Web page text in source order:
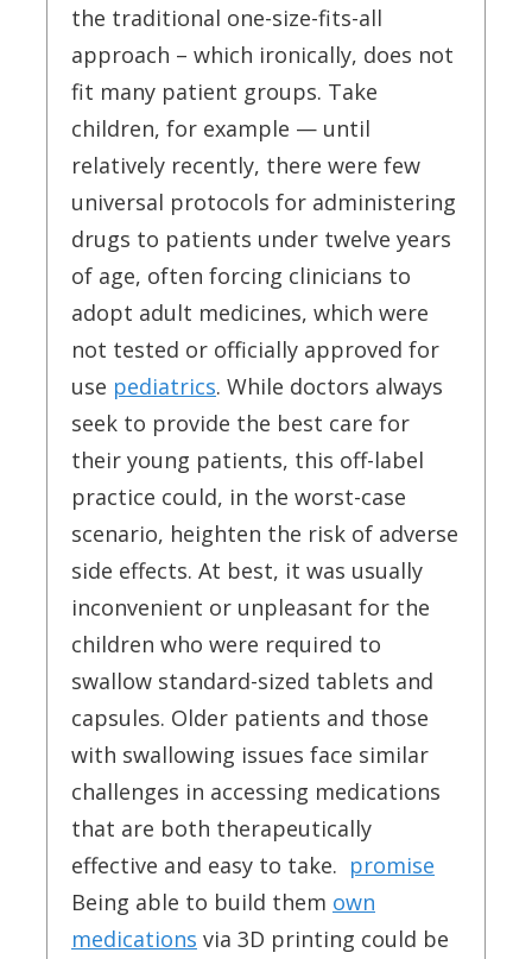
the traditional one-size-fits-all
approach – which ironically, does not
fit many patient groups. Take
children, for example — until
relatively recently, there were few
universal protocols for administering
drugs to patients under twelve years
of age, often forcing clinicians to
adopt adult medicines, which were
not tested or officially approved for
use pediatrics. While doctors always
seek to provide the best care for
their young patients, this off-label
practice could, in the worst-case
scenario, heighten the risk of adverse
side effects. At best, it was usually
inconvenient or unpleasant for the
children who were required to
swallow standard-sized tablets and
capsules. Older patients and those
with swallowing issues face similar
challenges in accessing medications
that are both therapeutically
effective and easy to take. promise
Being able to build them own
medications via 3D printing could be